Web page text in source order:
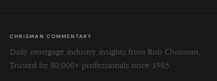
CHRISMAN COMMENTARY
Daily mortgage industry insights from Rob Chrisman.
Trusted by 80,000+ professionals since 1985.